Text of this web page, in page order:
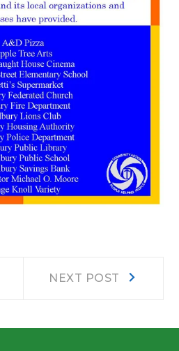
NEXT POST